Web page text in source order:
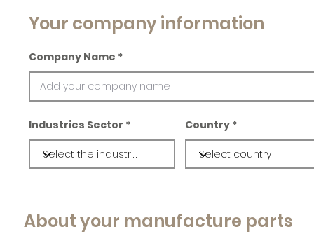
Your company information
Company Name
Industries Sector Country
About your manufacture parts